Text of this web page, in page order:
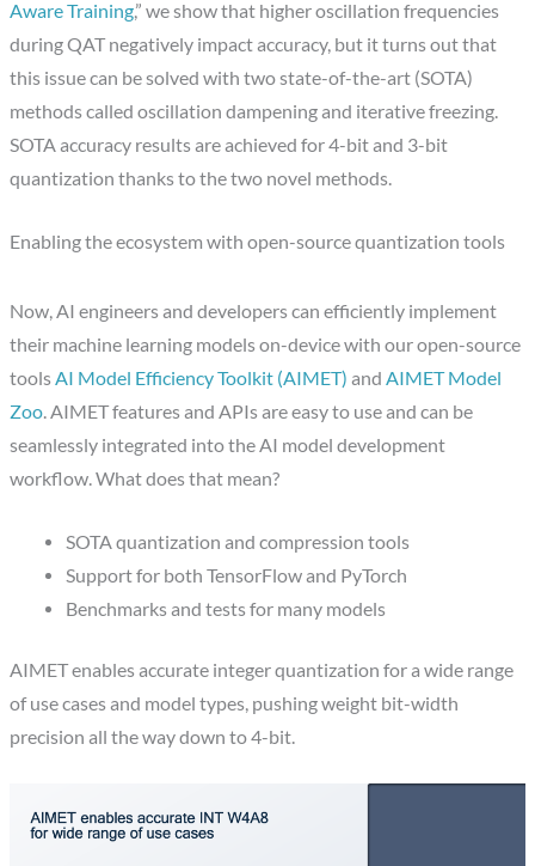
Aware Training,” we show that higher oscillation frequencies
during QAT negatively impact accuracy, but it turns out that
this issue can be solved with two state-of-the-art (SOTA)
methods called oscillation dampening and iterative freezing.
SOTA accuracy results are achieved for 4-bit and 3-bit
quantization thanks to the two novel methods.
Enabling the ecosystem with open-source quantization tools
Now, AI engineers and developers can efficiently implement
their machine learning models on-device with our open-source
toolsAI Model Efficiency Toolkit (AIMET) andAIMET Model
Zoo. AIMET features and APIs are easy to use and can be
seamlessly integrated into the AI model development
workflow. What does that mean?
SOTA quantization and compression tools
Support for both TensorFlow and PyTorch
Benchmarks and tests for many models
AIMET enables accurate integer quantization for a wide range
of use cases and model types, pushing weight bit-width
precision all the way down to 4-bit.